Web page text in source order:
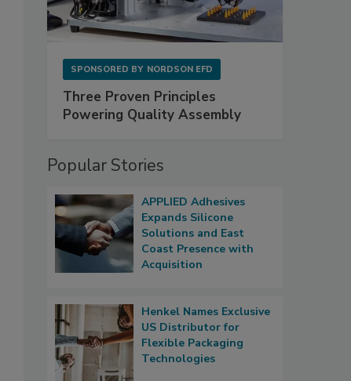
SPONSORED BY NORDSON EFD
Three Proven Principles
Powering Quality Assembly
Popular Stories
APPLIED Adhesives
Expands Silicone
Solutions and East
Coast Presence with
Acquisition
Henkel Names Exclusive
US Distributor for
Flexible Packaging
Technologies